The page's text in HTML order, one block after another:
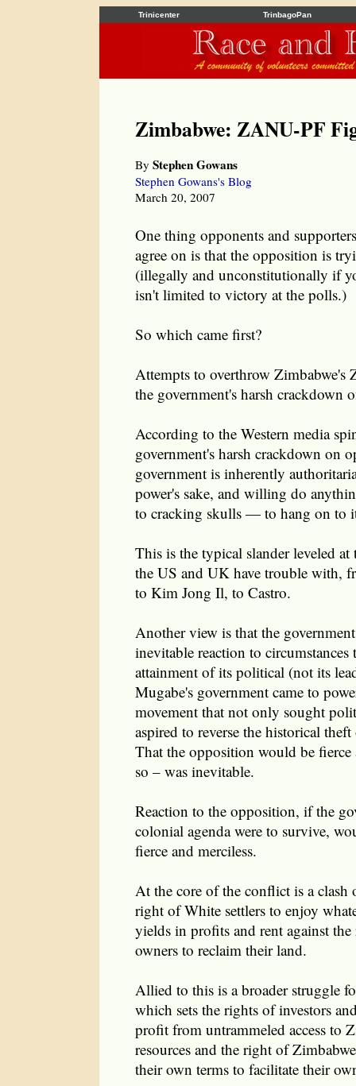
Trinicenter TrinbagoPan
Zimbabwe: ZANU-PF
By Stephen Gowans
Stephen Gowans's Blog
March 20, 2007
One thing opponents and
agree on is that the opposition is
(illegally and unconstitutionally if
isn't limited to victory at the polls.)
So which came first?
Attempts to overthrow
the government's harsh crackdown
According to the Western media
government's harsh crackdown on
government is inherently
power's sake, and willing do
to cracking skulls — to hang on to
This is the typical slander leveled at
the US and UK have trouble with,
to Kim Jong Il, to Castro.
Another view is that the
inevitable reaction to circumstances
attainment of its political (not its
Mugabe's government came to
movement that not only sought
aspired to reverse the historical
That the opposition would be fierce
so – was inevitable.
Reaction to the opposition, if the
colonial agenda were to survive,
fierce and merciless.
At the core of the conflict is a
right of White settlers to enjoy
yields in profits and rent against
owners to reclaim their land.
Allied to this is a broader struggle
which sets the rights of investors
profit from untrammeled access to
resources and the right of
their own terms to facilitate their